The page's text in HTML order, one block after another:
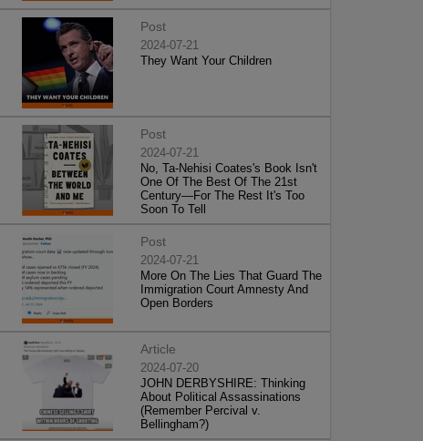
Post
2024-07-21
They Want Your Children
Post
2024-07-21
No, Ta-Nehisi Coates's Book Isn't
One Of The Best Of The 21st
Century—For The Rest It's Too
Soon To Tell
Post
2024-07-21
More On The Lies That Guard The
Immigration Court Amnesty And
Open Borders
Article
2024-07-20
JOHN DERBYSHIRE: Thinking
About Political Assassinations
(Remember Percival v.
Bellingham?)